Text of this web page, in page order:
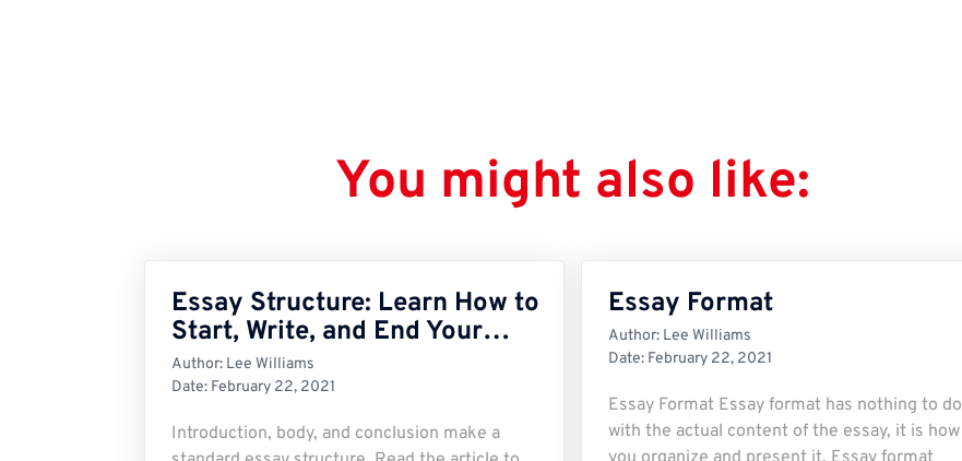
You might also like:
Essay Structure: Learn How to
Start, Write, and End Your…
Author: Lee Williams
Date: February 22, 2021
Introduction, body, and conclusion make a
Essay Format
Author: Lee Williams
Date: February 22, 2021
Essay Format Essay format has nothing to do
with the actual content of the essay, it is how